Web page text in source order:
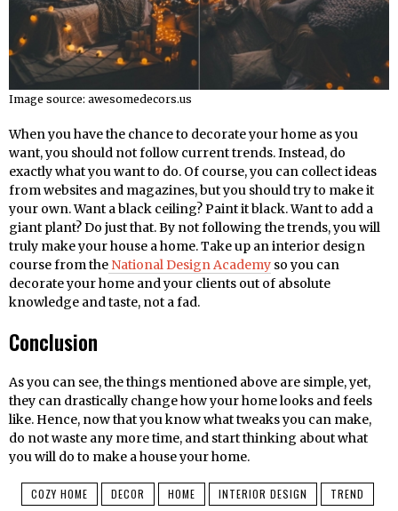
Image source: awesomedecors.us
When you have the chance to decorate your home as you
want, you should not follow current trends. Instead, do
exactly what you want to do. Of course, you can collect ideas
from websites and magazines, but you should try to make it
your own. Want a black ceiling? Paint it black. Want to add a
giant plant? Do just that. By not following the trends, you will
truly make your house a home. Take up an interior design
course from the National Design Academy so you can
decorate your home and your clients out of absolute
knowledge and taste, not a fad.
Conclusion
As you can see, the things mentioned above are simple, yet,
they can drastically change how your home looks and feels
like. Hence, now that you know what tweaks you can make,
do not waste any more time, and start thinking about what
you will do to make a house your home.
COZY HOME DECOR HOME INTERIOR DESIGN TREND